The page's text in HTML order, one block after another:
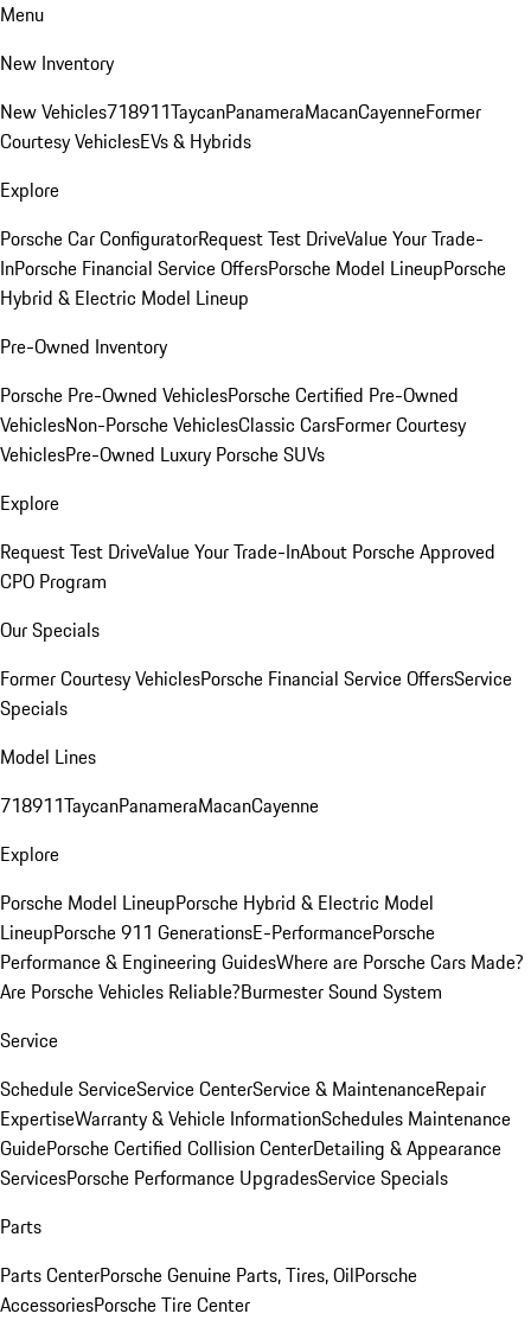
Menu
New Inventory
New Vehicles718911TaycanPanameraMacanCayenneFormer
Courtesy VehiclesEVs & Hybrids
Explore
Porsche Car ConfiguratorRequest Test DriveValue Your Trade-
InPorsche Financial Service OffersPorsche Model LineupPorsche
Hybrid & Electric Model Lineup
Pre-Owned Inventory
Porsche Pre-Owned VehiclesPorsche Certified Pre-Owned
VehiclesNon-Porsche VehiclesClassic CarsFormer Courtesy
VehiclesPre-Owned Luxury Porsche SUVs
Explore
Request Test DriveValue Your Trade-InAbout Porsche Approved
CPO Program
Our Specials
Former Courtesy VehiclesPorsche Financial Service OffersService
Specials
Model Lines
718911TaycanPanameraMacanCayenne
Explore
Porsche Model LineupPorsche Hybrid & Electric Model
LineupPorsche 911 GenerationsE-PerformancePorsche
Performance & Engineering GuidesWhere are Porsche Cars Made?
Are Porsche Vehicles Reliable?Burmester Sound System
Service
Schedule ServiceService CenterService & MaintenanceRepair
ExpertiseWarranty & Vehicle InformationSchedules Maintenance
GuidePorsche Certified Collision CenterDetailing & Appearance
ServicesPorsche Performance UpgradesService Specials
Parts
Parts CenterPorsche Genuine Parts, Tires, OilPorsche
AccessoriesPorsche Tire Center